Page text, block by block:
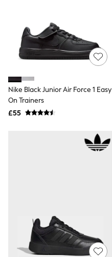
Shoes
Boots
Bras
Knickers
Bra Fit Guide
Pyjamas
Nighties
Short Pyjamas
New In Dresses
Petite Dresses
Workwear Dresses
Linen Dresses
Denim Dresses
Race Day Dresses
Nike Black Junior Air Force 1 Easy
On Trainers
£55